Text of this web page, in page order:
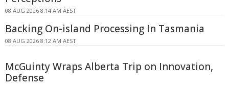
08 AUG 2026 8:14 AM AEST
Backing On-island Processing In Tasmania
08 AUG 2026 8:12 AM AEST
McGuinty Wraps Alberta Trip on Innovation,
Defense